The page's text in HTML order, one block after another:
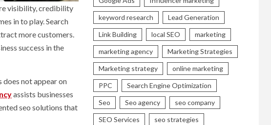
visibility, credibility
in to play. Search
more customers.
success in the
does not appear on
assists businesses
seo solutions that
keyword research Lead Generation
Link Building local SEO marketing
marketing agency Marketing Strategies
Marketing strategy online marketing
PPC Search Engine Optimization
Seo Seo agency seo company
SEO Services seo strategies